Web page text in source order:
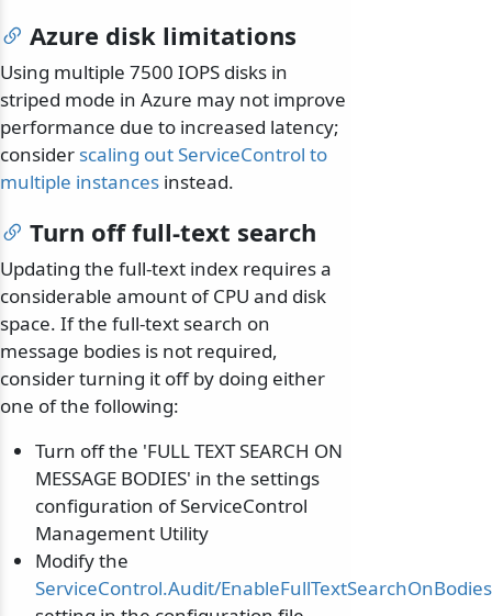
Azure disk limitations
Using multiple 7500 IOPS disks in
striped mode in Azure may not improve
performance due to increased latency;
consider scaling out ServiceControl to
multiple instances instead.
Turn off full-text search
Updating the full-text index requires a
considerable amount of CPU and disk
space. If the full-text search on
message bodies is not required,
consider turning it off by doing either
one of the following:
Turn off the 'FULL TEXT SEARCH ON
MESSAGE BODIES' in the settings
configuration of ServiceControl
Management Utility
Modify the
ServiceControl.Audit/EnableFullTextSearchOnBodies